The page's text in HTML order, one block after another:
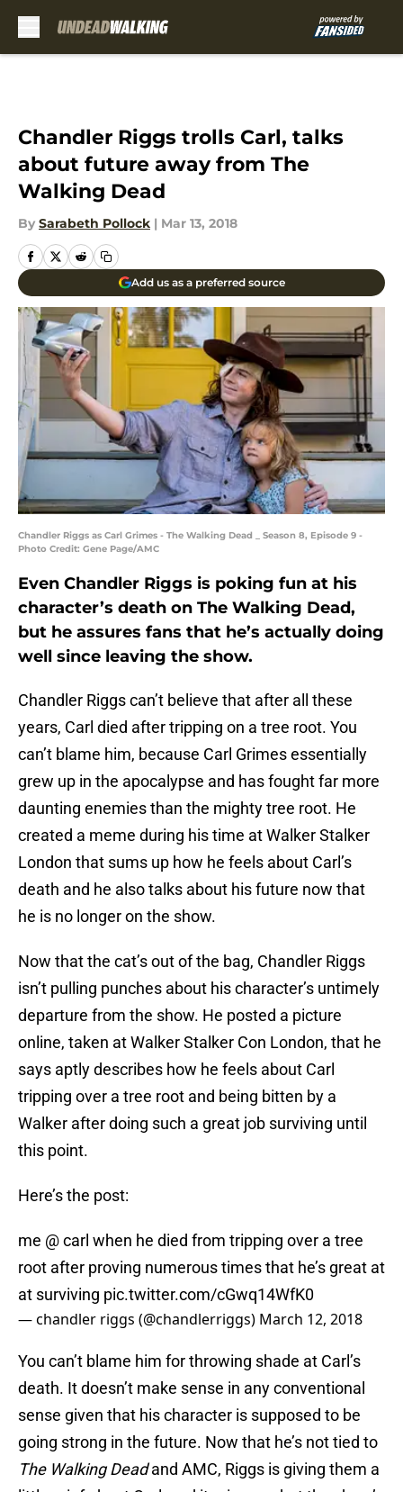
Chandler Riggs trolls Carl, talks
about future away from The
Walking Dead
By Sarabeth Pollock | Mar 13, 2018
Add us as a preferred source
Chandler Riggs as Carl Grimes - The Walking Dead _ Season 8, Episode 9 -
Photo Credit: Gene Page/AMC
Even Chandler Riggs is poking fun at his
character’s death on The Walking Dead,
but he assures fans that he’s actually doing
well since leaving the show.
Chandler Riggs can’t believe that after all these
years, Carl died after tripping on a tree root. You
can’t blame him, because Carl Grimes essentially
grew up in the apocalypse and has fought far more
daunting enemies than the mighty tree root. He
created a meme during his time at Walker Stalker
London that sums up how he feels about Carl’s
death and he also talks about his future now that
he is no longer on the show.
Now that the cat’s out of the bag, Chandler Riggs
isn’t pulling punches about his character’s untimely
departure from the show. He posted a picture
online, taken at Walker Stalker Con London, that he
says aptly describes how he feels about Carl
tripping over a tree root and being bitten by a
Walker after doing such a great job surviving until
this point.
Here’s the post:
me @ carl when he died from tripping over a tree
root after proving numerous times that he’s great at
at surviving pic.twitter.com/cGwq14WfK0
— chandler riggs (@chandlerriggs) March 12, 2018
You can’t blame him for throwing shade at Carl’s
death. It doesn’t make sense in any conventional
sense given that his character is supposed to be
going strong in the future. Now that he’s not tied to
The Walking Deadand AMC, Riggs is giving them a